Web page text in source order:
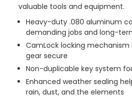
valuable tools and equipment.
Heavy-duty .080 aluminum
demanding jobs and long-
CamLock locking mechanism
gear secure
Non-duplicable key system
Enhanced weather sealing
rain, dust, and the elements